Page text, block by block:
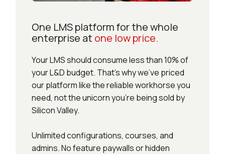
One LMS platform for the whole
enterprise at one low price.
Your LMS should consume less than 10% of
your L&D budget. That’s why we’ve priced
our platform like the reliable workhorse you
need, not the unicorn you’re being sold by
Silicon Valley.
Unlimited configurations, courses, and
admins. No feature paywalls or hidden